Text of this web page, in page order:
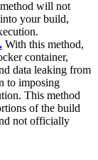
will not
your build,
With this method,
container,
data leaking from
to imposing
This method
of the build
not officially